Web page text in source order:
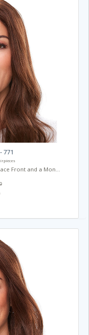
771
Front and a Mon...